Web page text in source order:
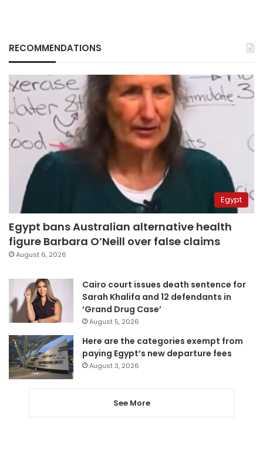
RECOMMENDATIONS
Egypt
Egypt bans Australian alternative health
figure Barbara O’Neill over false claims
August 6, 2026
Cairo court issues death sentence for
Sarah Khalifa and 12 defendants in
‘Grand Drug Case’
August 5, 2026
Here are the categories exempt from
paying Egypt’s new departure fees
August 3, 2026
See More